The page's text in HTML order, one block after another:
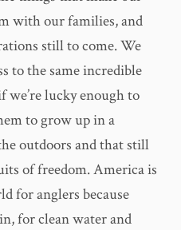
with our families, and
still to come. We
to the same incredible
we’re lucky enough to
to grow up in a
outdoors and that still
of freedom. America is
for anglers because
for clean water and